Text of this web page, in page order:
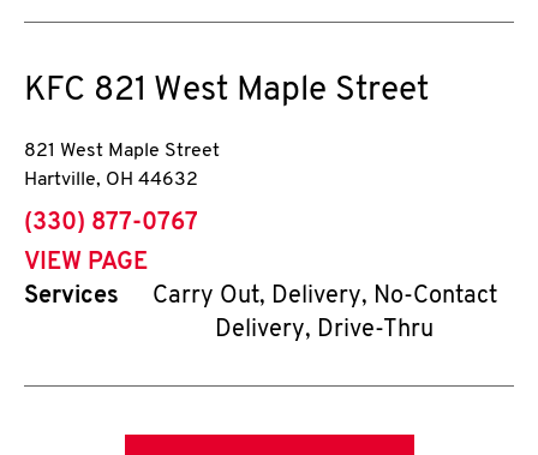
KFC 821 West Maple Street
821 West Maple Street
Hartville, OH 44632
phone
(330) 877-0767
VIEW PAGE
Services
Carry Out, Delivery, No-Contact
Delivery, Drive-Thru